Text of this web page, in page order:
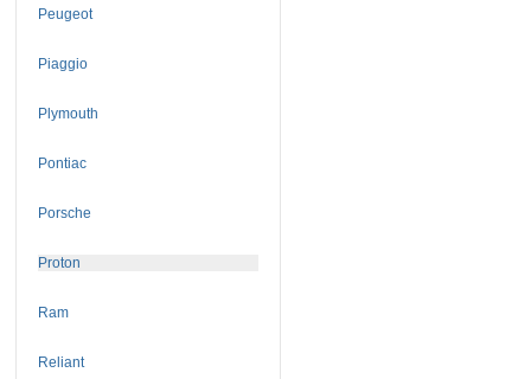
Peugeot
Piaggio
Plymouth
Pontiac
Porsche
Proton
Ram
Reliant